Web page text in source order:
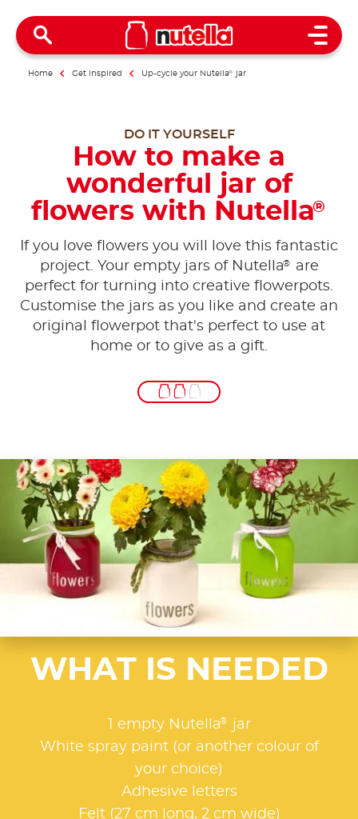
Open
Home Get inspired Up-cycle your Nutella® jar
DO IT YOURSELF
How to make a
wonderful jar of
flowers with Nutella®
If you love flowers you will love this fantastic
project. Your empty jars of Nutella®
are
perfect for turning into creative flowerpots.
Customise the jars as you like and create an
original flowerpot that's perfect to use at
home or to give as a gift.
WHAT IS NEEDED
1 empty Nutella®
jar
White spray paint (or another colour of
your choice)
Adhesive letters
Felt (27 cm long, 2 cm wide)